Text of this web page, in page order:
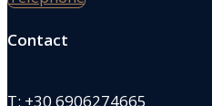
Contact
T: +30 6906274665